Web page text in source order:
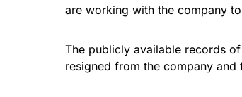
are working with the company
The publicly available records
resigned from the company and